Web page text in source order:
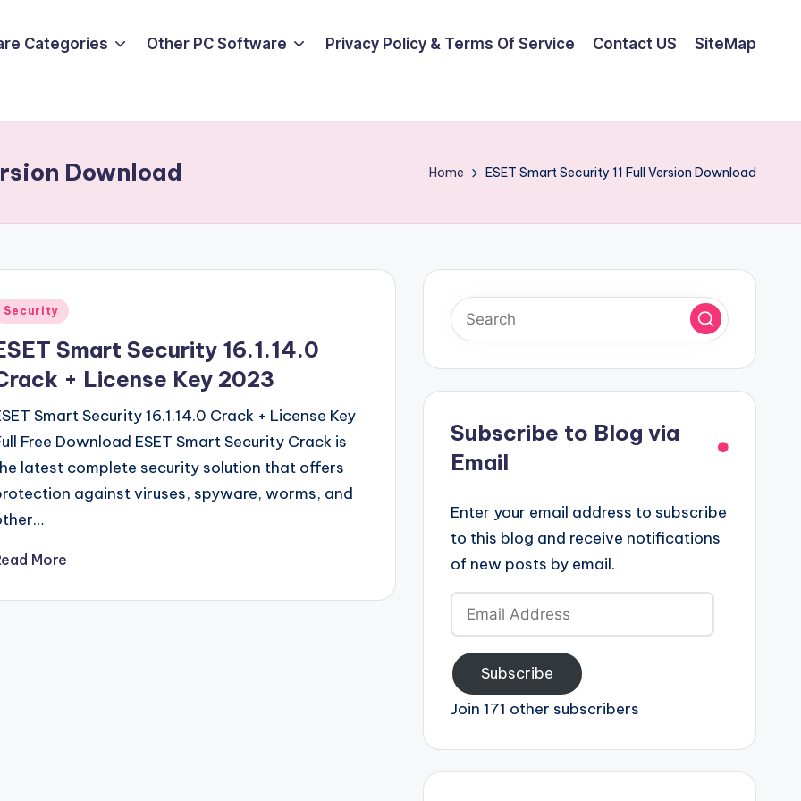
Categories Other PC Software Privacy Policy & Terms Of Service Contact US SiteMap
Download Home ESET Smart Security 11 Full Version Download
Security
Smart Security 16.1.14.0
+ License Key 2023
Smart Security 16.1.14.0 Crack + License Key
Free Download ESET Smart Security Crack is
latest complete security solution that offers
against viruses, spyware, worms, and
More
Subscribe to Blog via
Email
Enter your email address to subscribe
to this blog and receive notifications
of new posts by email.
Email
Address
Subscribe
Join 171 other subscribers